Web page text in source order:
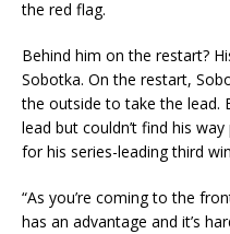
the red flag.
Behind him on the restart?
Sobotka. On the restart,
the outside to take the lead.
lead but couldn’t find his
for his series-leading third
“As you’re coming to the
has an advantage and it’s